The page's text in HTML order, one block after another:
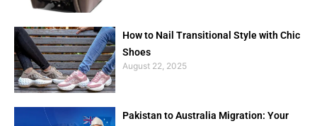
How to Nail Transitional Style with Chic
Shoes
August 22, 2025
Pakistan to Australia Migration: Your